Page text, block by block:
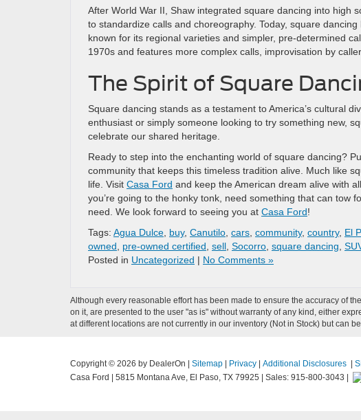
After World War II, Shaw integrated square dancing into high
to standardize calls and choreography. Today, square
known for its regional varieties and simpler, pre-determined
1970s and features more complex calls, improvisation by
The Spirit of Square
Square dancing stands as a testament to America’s cultural
enthusiast or simply someone looking to try something new,
celebrate our shared heritage.
Ready to step into the enchanting world of square dancing?
community that keeps this timeless tradition alive. Much like
life. Visit Casa Ford and keep the American dream alive with
you’re going to the honky tonk, need something that can tow
need. We look forward to seeing you at Casa Ford!
Tags: Agua Dulce buy, Canutilo cars community, country, El
owned
pre-owned certified sell Socorro square dancing
Posted in Uncategorized | No Comments »
Although every reasonable effort has been made to ensure the accuracy of
on it, are presented to the user "as is" without warranty of any kind, either
at different locations are not currently in our inventory (Not in Stock) but can
Copyright © 2026 by DealerOn | Sitemap | Privacy | Additional Disclosures |
Casa Ford | 5815 Montana Ave, El Paso, TX 79925 | Sales: 915-800-3043 |